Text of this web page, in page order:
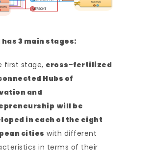
has 3 main stages:
first stage, cross-fertilized
Hubs of
and
will be
in each of the eight
cities with different
in terms of their